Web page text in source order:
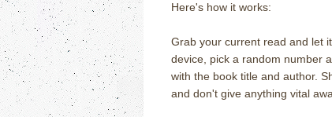
Here's how it works:
Grab your current read and let
device, pick a random number
with the book title and author.
and don't give anything vital